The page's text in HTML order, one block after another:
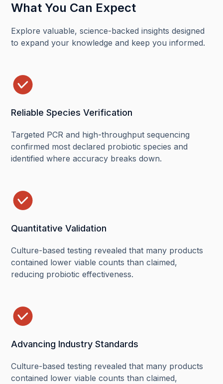
What You Can Expect
Explore valuable, science-backed insights designed
to expand your knowledge and keep you informed.
Reliable Species Verification
Targeted PCR and high-throughput sequencing
confirmed most declared probiotic species and
identified where accuracy breaks down.
Quantitative Validation
Culture-based testing revealed that many products
contained lower viable counts than claimed,
reducing probiotic effectiveness.
Advancing Industry Standards
Culture-based testing revealed that many products
contained lower viable counts than claimed,